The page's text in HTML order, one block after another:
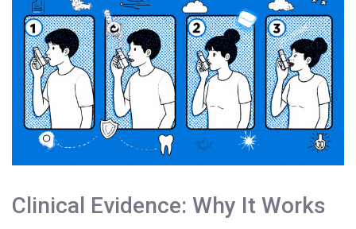
Clinical Evidence: Why It Works